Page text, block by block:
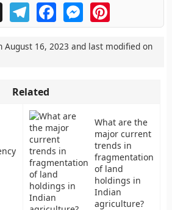
X TelegramFacebookMessengerPinterest
August 16, 2023 and last modified on
Related
What are the
major current
trends in
fragmentation
of land
holdings in
Indian
agriculture?